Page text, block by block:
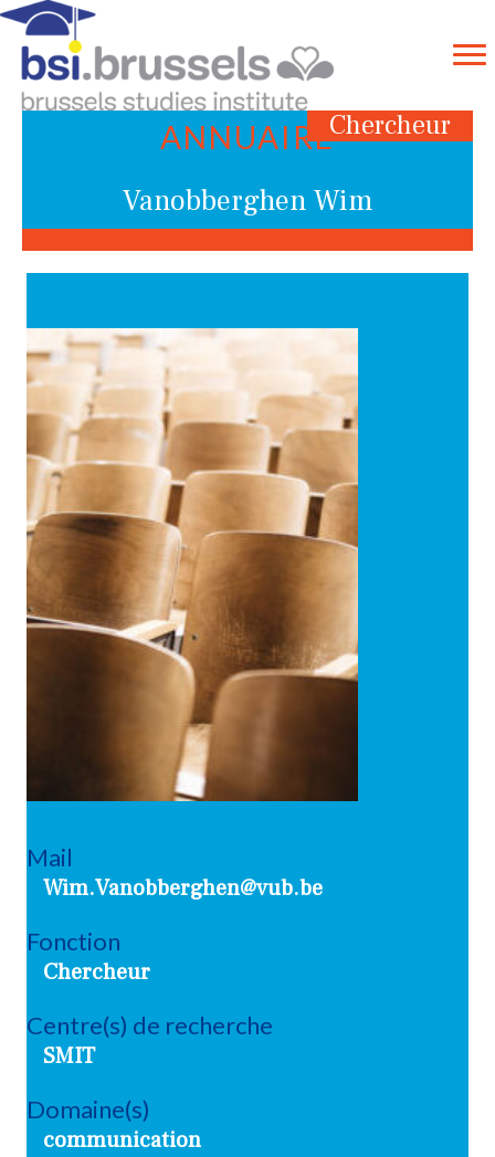
Chercheur
ANNUAIRE
Vanobberghen Wim
Mail
Wim.Vanobberghen@vub.be
Fonction
Chercheur
Centre(s) de recherche
SMIT
Domaine(s)
communication